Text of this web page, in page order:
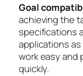
Goal
achieving the
specifications
applications
work easy and
quickly.